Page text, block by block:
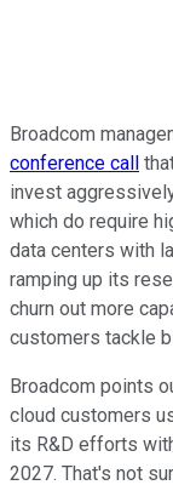
Broadcom
conference call
invest
which do require
data centers with
ramping up its
churn out more
customers tackle
Broadcom points
cloud customers
its R&D efforts
2027. That's not